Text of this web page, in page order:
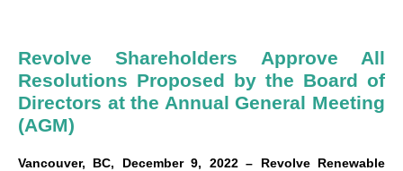
Revolve Shareholders Approve All
Resolutions Proposed by the Board of
Directors at the Annual General Meeting
(AGM)
Vancouver, BC, December 9, 2022 – Revolve Renewable